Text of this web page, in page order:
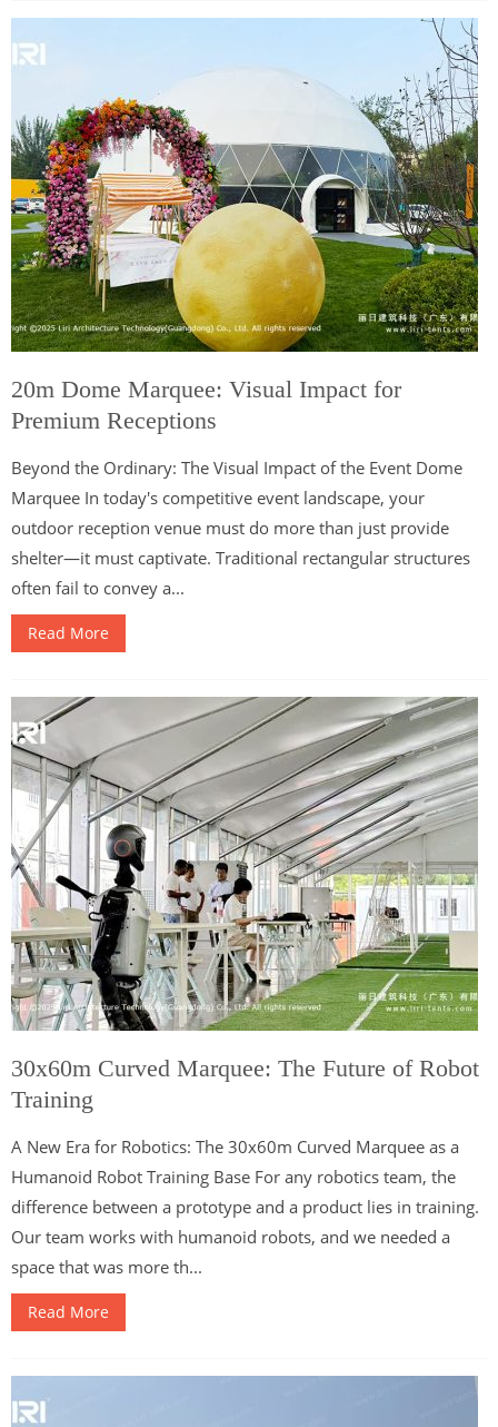
20m Dome Marquee: Visual Impact for
Premium Receptions
Beyond the Ordinary: The Visual Impact of the Event Dome
Marquee In today's competitive event landscape, your
outdoor reception venue must do more than just provide
shelter—it must captivate. Traditional rectangular structures
often fail to convey a...
Read More
30x60m Curved Marquee: The Future of Robot
Training
A New Era for Robotics: The 30x60m Curved Marquee as a
Humanoid Robot Training Base For any robotics team, the
difference between a prototype and a product lies in training.
Our team works with humanoid robots, and we needed a
space that was more th...
Read More